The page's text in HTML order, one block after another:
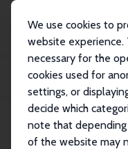
We use cookies to
website experience.
necessary for the
cookies used for
settings, or
decide which
note that
of the website may
Publications
IZA
Homeownership and Attention
Treatments
IZA Discussion Paper
March 2025